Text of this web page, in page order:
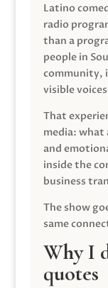
Latino
radio
than a
people in
community,
visible
That
media: what
and
inside the
business
The show
same
Why I
quotes